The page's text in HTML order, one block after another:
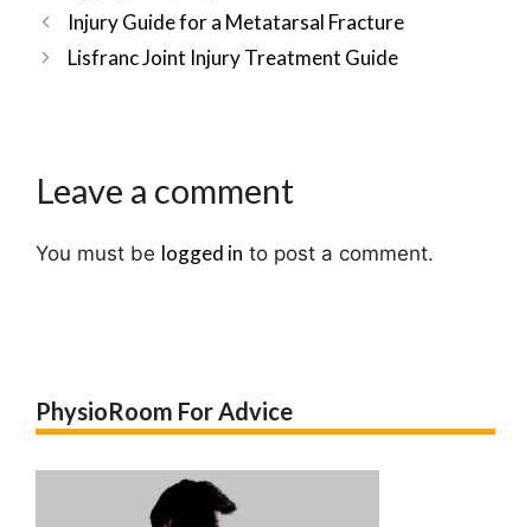
Post
navigation
Injury Guide for a Metatarsal Fracture
Lisfranc Joint Injury Treatment Guide
Leave a comment
You must be logged in to post a comment.
PhysioRoom For Advice